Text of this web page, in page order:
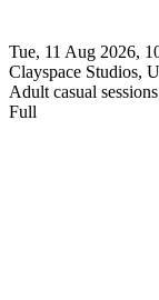
Tue, 11 Aug 2026,
Clayspace Studios,
Adult casual sessions
Full